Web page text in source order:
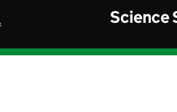
Science